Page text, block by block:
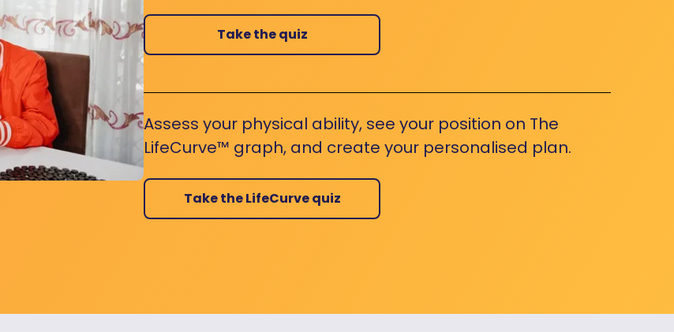
Take the quiz
Assess your physical ability, see your position on The
LifeCurve™ graph, and create your personalised plan.
Take the LifeCurve quiz